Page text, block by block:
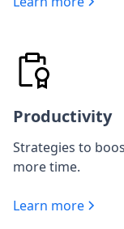
Productivity
Strategies to
more time.
Learn more